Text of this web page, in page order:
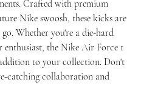
Crafted with premium
Nike swoosh, these kicks are
Whether you're a die-hard
the Nike Air Force 1
to your collection. Don't
catching collaboration and